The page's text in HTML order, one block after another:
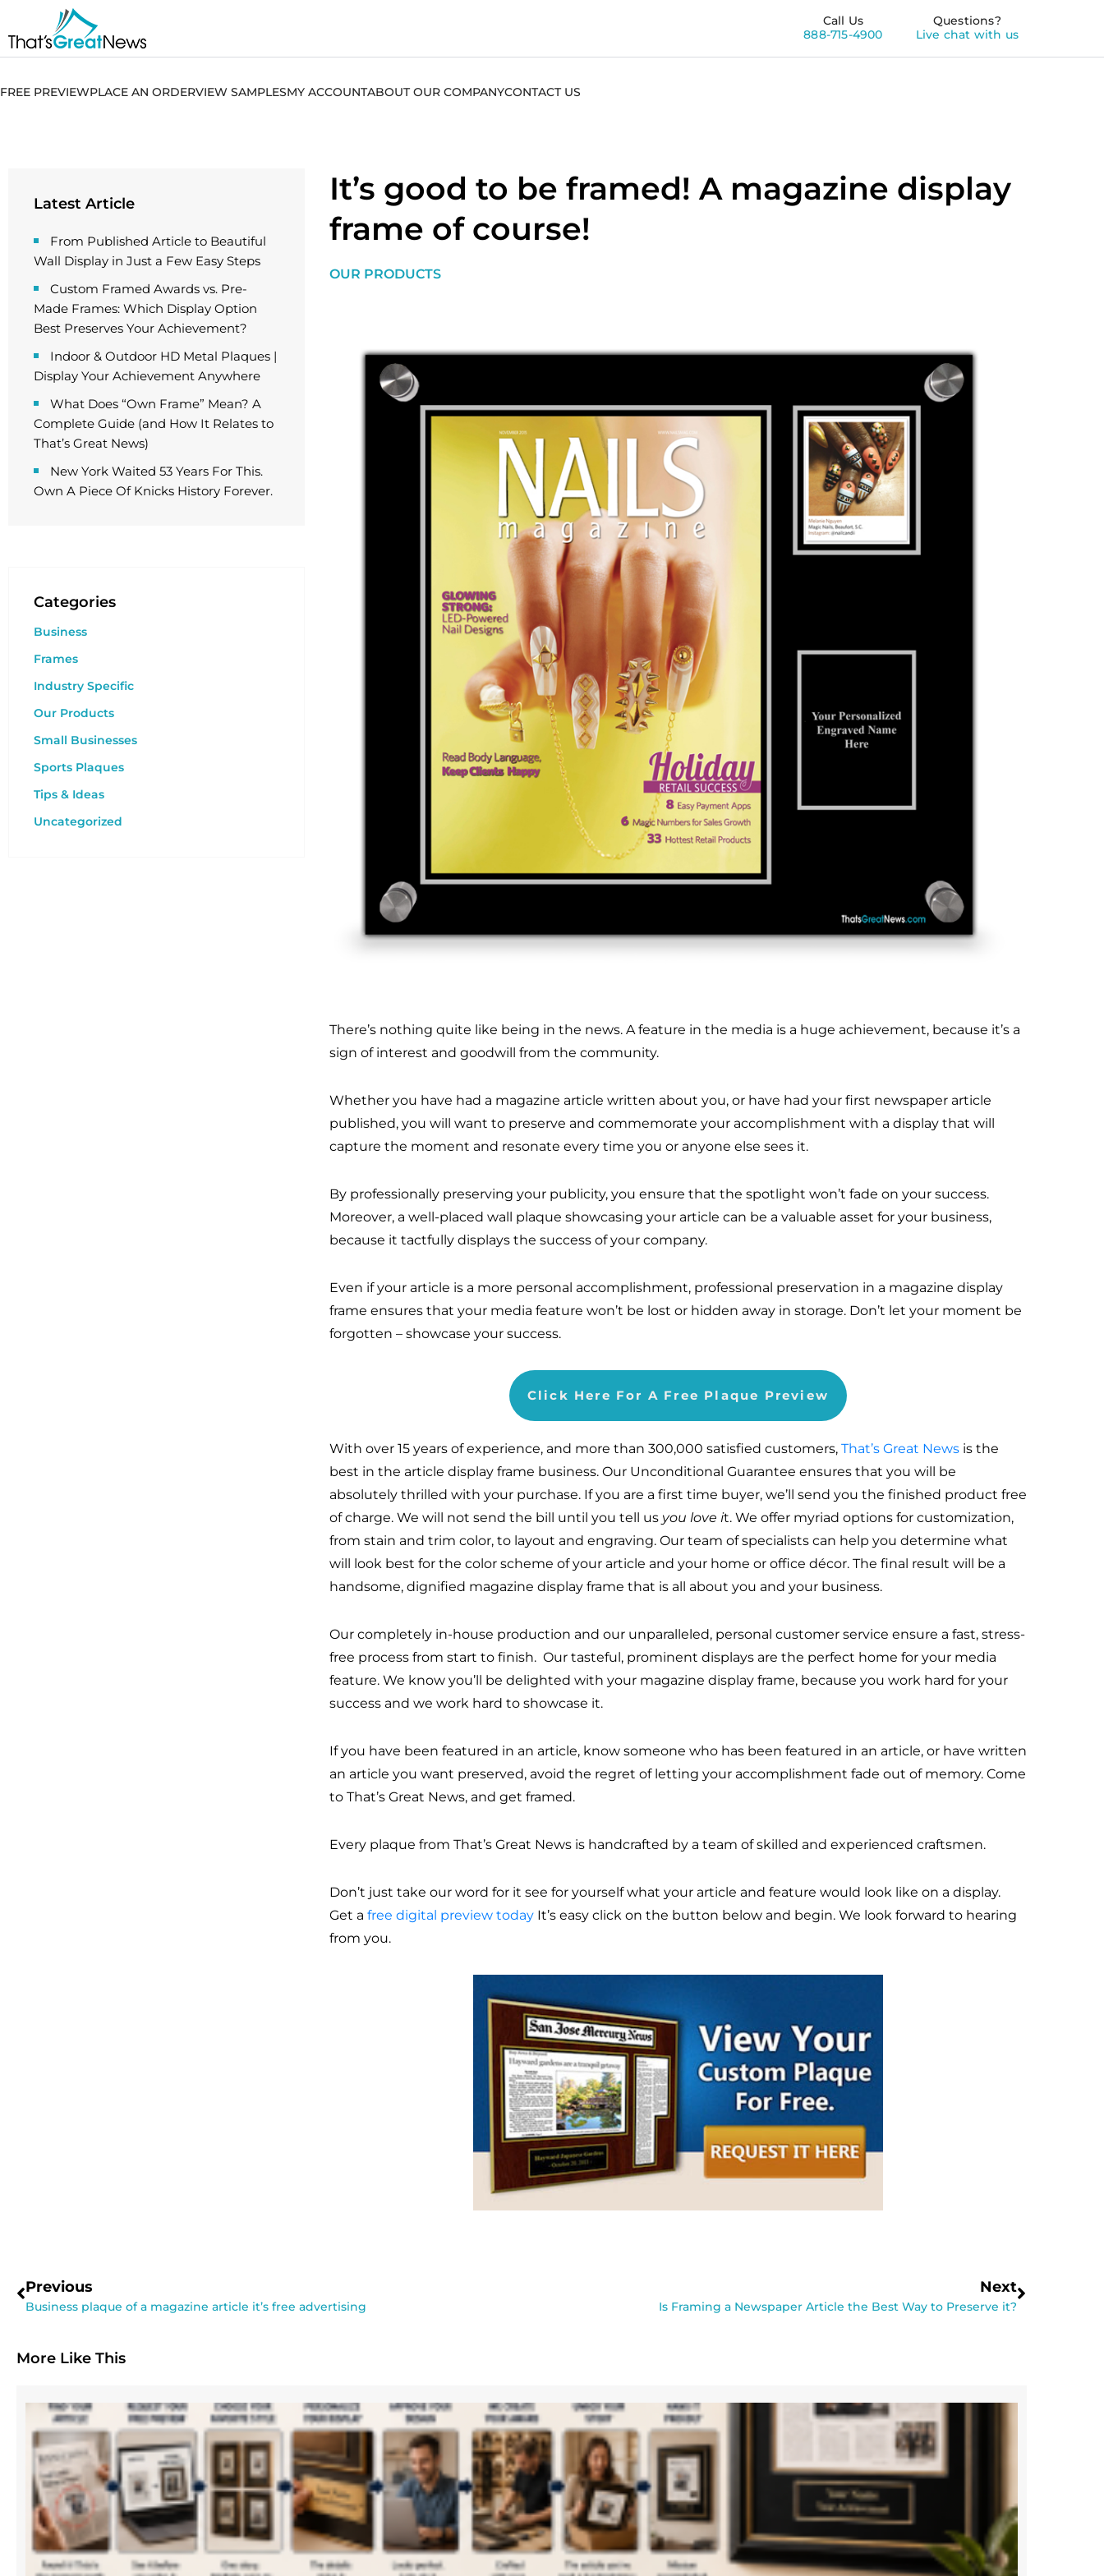
Call Us
888-715-4900
Questions?
Live chat with us
FREE PREVIEWPLACE AN ORDERVIEW SAMPLESMY ACCOUNTABOUT OUR COMPANYCONTACT US
Latest Article
From Published Article to Beautiful
Wall Display in Just a Few Easy Steps
Custom Framed Awards vs. Pre-
Made Frames: Which Display Option
Best Preserves Your Achievement?
Indoor & Outdoor HD Metal Plaques |
Display Your Achievement Anywhere
What Does “Own Frame” Mean? A
Complete Guide (and How It Relates to
That’s Great News)
New York Waited 53 Years For This.
Own A Piece Of Knicks History Forever.
Categories
Business
Frames
Industry Specific
Our Products
Small Businesses
Sports Plaques
Tips & Ideas
Uncategorized
It’s good to be framed! A magazine display
frame of course!
OUR PRODUCTS
There’s nothing quite like being in the news. A feature in the media is a huge achievement, because it’s a
sign of interest and goodwill from the community.
Whether you have had a magazine article written about you, or have had your first newspaper article
published, you will want to preserve and commemorate your accomplishment with a display that will
capture the moment and resonate every time you or anyone else sees it.
By professionally preserving your publicity, you ensure that the spotlight won’t fade on your success.
Moreover, a well-placed wall plaque showcasing your article can be a valuable asset for your business,
because it tactfully displays the success of your company.
Even if your article is a more personal accomplishment, professional preservation in a magazine display
frame ensures that your media feature won’t be lost or hidden away in storage. Don’t let your moment be
forgotten – showcase your success.
Click Here For A Free Plaque Preview
With over 15 years of experience, and more than 300,000 satisfied customers, That’s Great News is the
best in the article display frame business. Our Unconditional Guarantee ensures that you will be
absolutely thrilled with your purchase. If you are a first time buyer, we’ll send you the finished product free
of charge. We will not send the bill until you tell us you love it. We offer myriad options for customization,
from stain and trim color, to layout and engraving. Our team of specialists can help you determine what
will look best for the color scheme of your article and your home or office décor. The final result will be a
handsome, dignified magazine display frame that is all about you and your business.
Our completely in-house production and our unparalleled, personal customer service ensure a fast, stress-
free process from start to finish. Our tasteful, prominent displays are the perfect home for your media
feature. We know you’ll be delighted with your magazine display frame, because you work hard for your
success and we work hard to showcase it.
If you have been featured in an article, know someone who has been featured in an article, or have written
an article you want preserved, avoid the regret of letting your accomplishment fade out of memory. Come
to That’s Great News, and get framed.
Every plaque from That’s Great News is handcrafted by a team of skilled and experienced craftsmen.
Don’t just take our word for it see for yourself what your article and feature would look like on a display.
Get a free digital preview today It’s easy click on the button below and begin. We look forward to hearing
from you.
Previous
Business plaque of a magazine article it’s free advertising
Next
Is Framing a Newspaper Article the Best Way to Preserve it?
More Like This